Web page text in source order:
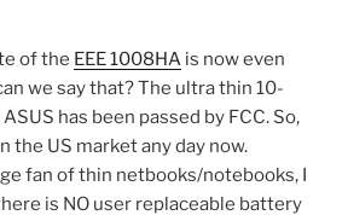
of the EEE 1008HA is now even
we say that? The ultra thin 10-
has been passed by FCC. So,
the US market any day now.
fan of thin netbooks/notebooks, I
is NO user replaceable battery